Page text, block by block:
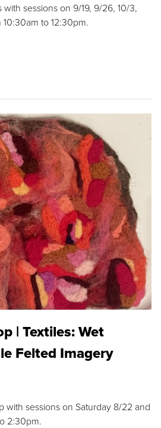
sessions on 9/19, 9/26, 10/3,
10:30am to 12:30pm.
| Textiles: Wet
Felted Imagery
with sessions on Saturday 8/22 and
2:30pm.